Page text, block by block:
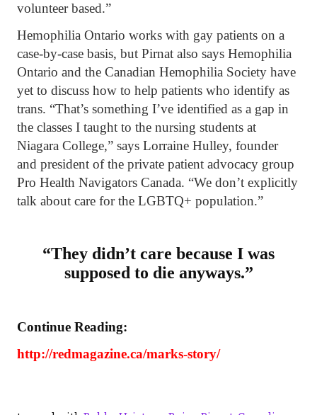
volunteer based.”
Hemophilia Ontario works with gay patients on a
case-by-case basis, but Pirnat also says Hemophilia
Ontario and the Canadian Hemophilia Society have
yet to discuss how to help patients who identify as
trans. “That’s something I’ve identified as a gap in
the classes I taught to the nursing students at
Niagara College,” says Lorraine Hulley, founder
and president of the private patient advocacy group
Pro Health Navigators Canada. “We don’t explicitly
talk about care for the LGBTQ+ population.”
“They didn’t care because I was
supposed to die anyways.”
Continue Reading:
http://redmagazine.ca/marks-story/